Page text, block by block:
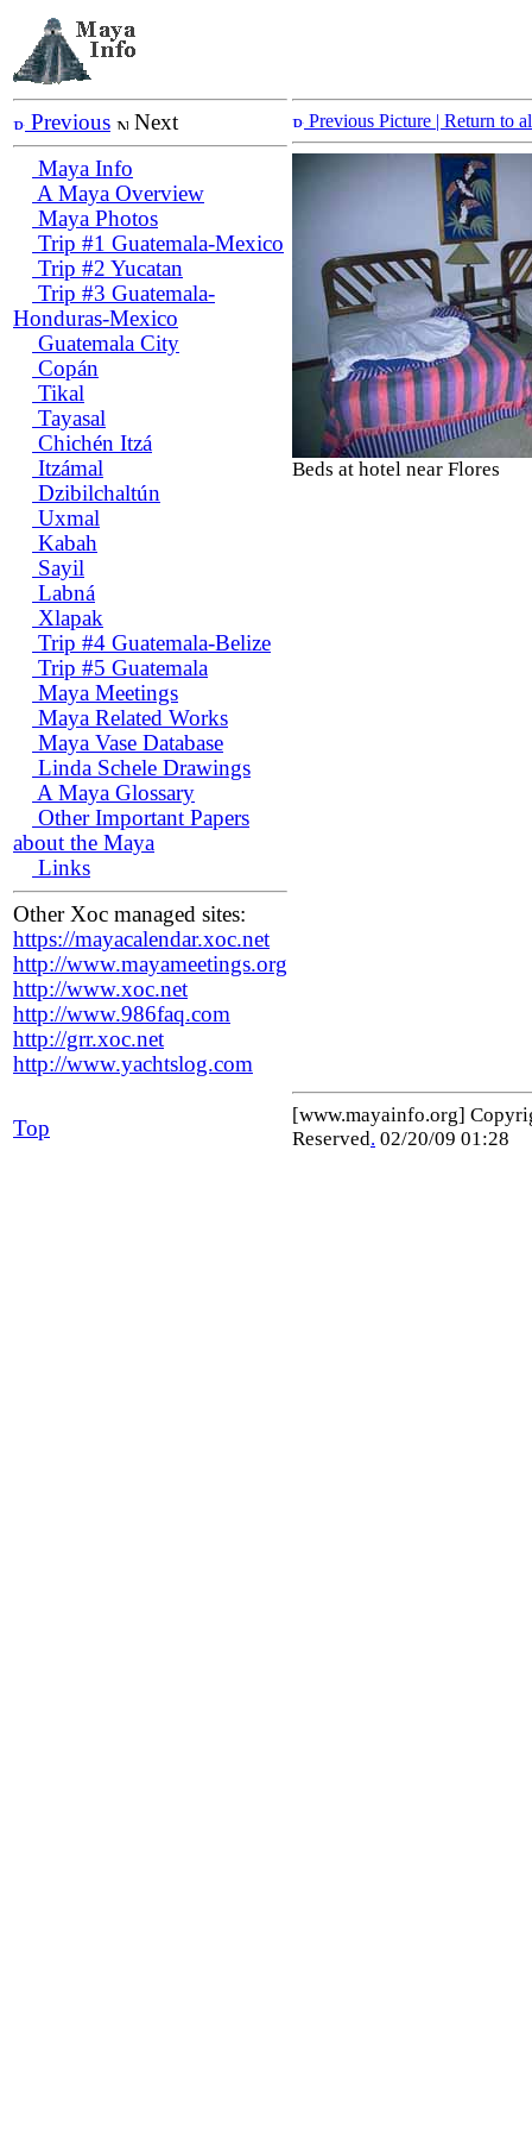
Previous
Next
Maya Info
A Maya Overview
Maya Photos
Trip #1 Guatemala-Mexico
Trip #2 Yucatan
Trip #3 Guatemala-
Honduras-Mexico
Guatemala City
Copán
Tikal
Tayasal
Chichén Itzá
Itzámal
Dzibilchaltún
Uxmal
Kabah
Sayil
Labná
Xlapak
Trip #4 Guatemala-Belize
Trip #5 Guatemala
Maya Meetings
Maya Related Works
Maya Vase Database
Linda Schele Drawings
A Maya Glossary
Other Important Papers
about the Maya
Links
Other Xoc managed sites:
https://mayacalendar.xoc.net
http://www.mayameetings.org
http://www.xoc.net
http://www.986faq.com
http://grr.xoc.net
http://www.yachtslog.com
Previous Picture | Return to
Beds at hotel near Flores
Top
[www.mayainfo.org]
Reserved. 02/20/09 01:28